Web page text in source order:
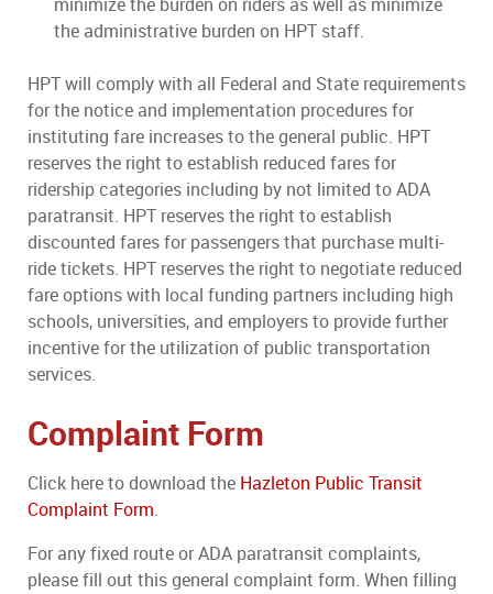
minimize the burden on riders as well as minimize
the administrative burden on HPT staff.
HPT will comply with all Federal and State requirements
for the notice and implementation procedures for
instituting fare increases to the general public. HPT
reserves the right to establish reduced fares for
ridership categories including by not limited to ADA
paratransit. HPT reserves the right to establish
discounted fares for passengers that purchase multi-
ride tickets. HPT reserves the right to negotiate reduced
fare options with local funding partners including high
schools, universities, and employers to provide further
incentive for the utilization of public transportation
services.
Complaint Form
Click here to download the Hazleton Public Transit
Complaint Form.
For any fixed route or ADA paratransit complaints,
please fill out this general complaint form. When filling